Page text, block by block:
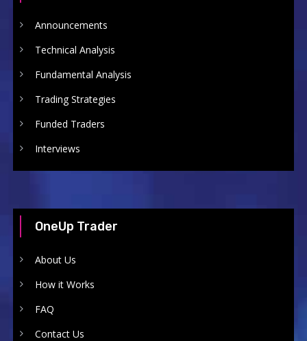
Announcements
Technical Analysis
Fundamental Analysis
Trading Strategies
Funded Traders
Interviews
OneUp Trader
About Us
How it Works
FAQ
Contact Us